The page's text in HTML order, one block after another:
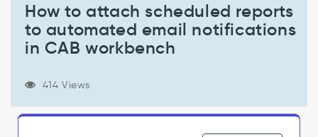
reports
automated
workbench
How to attach scheduled reports
to automated email notifications
in CAB workbench
414 Views